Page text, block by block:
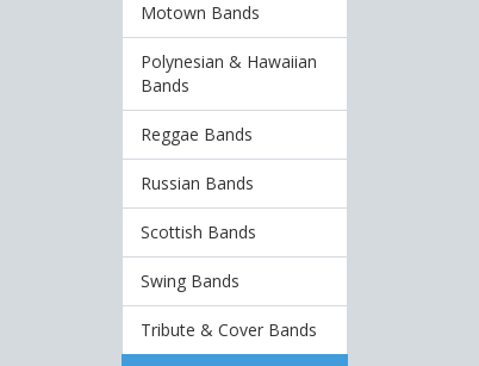
Motown Bands
Polynesian & Hawaiian
Bands
Reggae Bands
Russian Bands
Scottish Bands
Swing Bands
Tribute & Cover Bands